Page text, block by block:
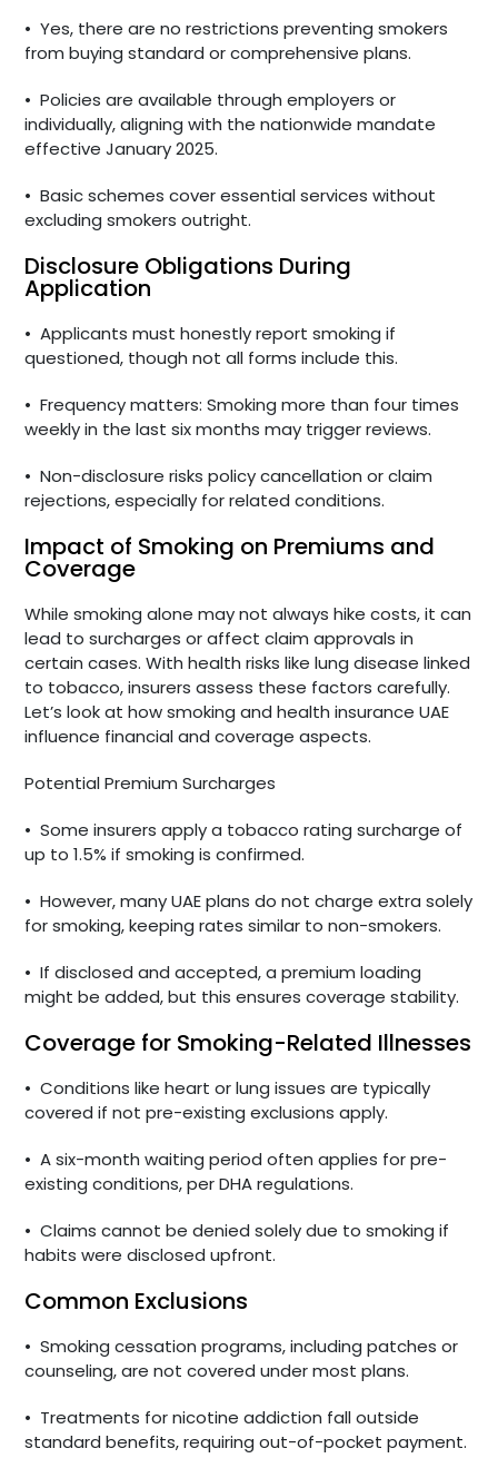
• Yes, there are no restrictions preventing smokers
from buying standard or comprehensive plans.
• Policies are available through employers or
individually, aligning with the nationwide mandate
effective January 2025.
• Basic schemes cover essential services without
excluding smokers outright.
Disclosure Obligations During
Application
• Applicants must honestly report smoking if
questioned, though not all forms include this.
• Frequency matters: Smoking more than four times
weekly in the last six months may trigger reviews.
• Non-disclosure risks policy cancellation or claim
rejections, especially for related conditions.
Impact of Smoking on Premiums and
Coverage
While smoking alone may not always hike costs, it can
lead to surcharges or affect claim approvals in
certain cases. With health risks like lung disease linked
to tobacco, insurers assess these factors carefully.
Let’s look at how smoking and health insurance UAE
influence financial and coverage aspects.
Potential Premium Surcharges
• Some insurers apply a tobacco rating surcharge of
up to 1.5% if smoking is confirmed.
• However, many UAE plans do not charge extra solely
for smoking, keeping rates similar to non-smokers.
• If disclosed and accepted, a premium loading
might be added, but this ensures coverage stability.
Coverage for Smoking-Related Illnesses
• Conditions like heart or lung issues are typically
covered if not pre-existing exclusions apply.
• A six-month waiting period often applies for pre-
existing conditions, per DHA regulations.
• Claims cannot be denied solely due to smoking if
habits were disclosed upfront.
Common Exclusions
• Smoking cessation programs, including patches or
counseling, are not covered under most plans.
• Treatments for nicotine addiction fall outside
standard benefits, requiring out-of-pocket payment.